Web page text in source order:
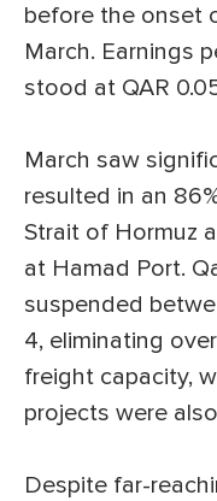
before the onset
March. Earnings
stood at QAR
March saw
resulted in an
Strait of Hormuz
at Hamad Port.
suspended
4, eliminating
freight capacity,
projects were
Despite far-